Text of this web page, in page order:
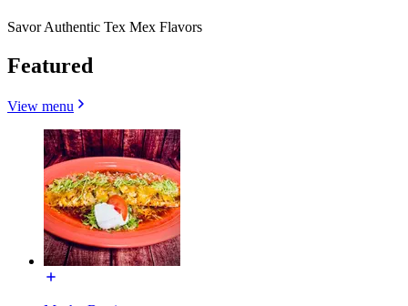
Savor Authentic Tex Mex Flavors
Featured
View menu